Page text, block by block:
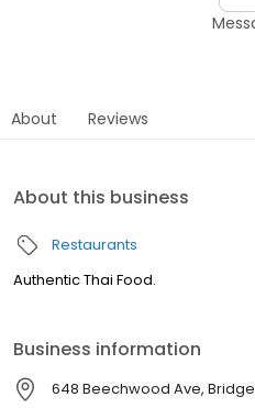
About Reviews
About this business
Restaurants
Authentic Thai Food.
Business information
648 Beechwood Ave,